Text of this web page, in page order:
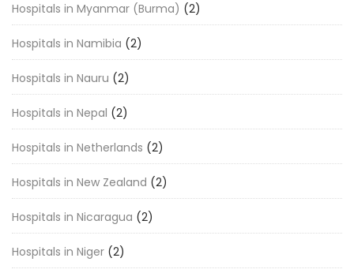
Hospitals in Myanmar (Burma) (2)
Hospitals in Namibia (2)
Hospitals in Nauru (2)
Hospitals in Nepal (2)
Hospitals in Netherlands (2)
Hospitals in New Zealand (2)
Hospitals in Nicaragua (2)
Hospitals in Niger (2)